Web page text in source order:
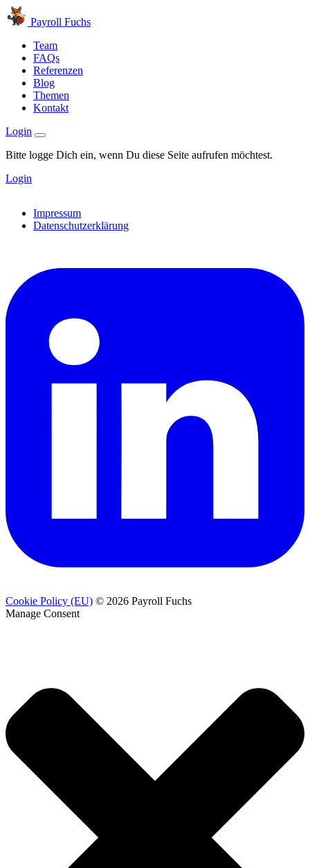
Payroll Fuchs
Team
FAQs
Referenzen
Blog
Themen
Kontakt
Login
Bitte logge Dich ein, wenn Du diese Seite aufrufen möchtest.
Login
Impressum
Datenschutzerklärung
Cookie Policy (EU) © 2026 Payroll Fuchs
Manage Consent